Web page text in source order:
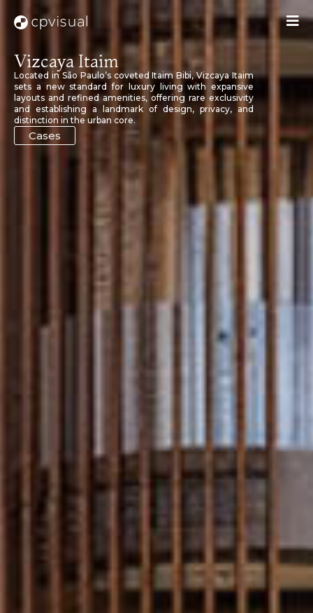
Vizcaya Itaim
Located in São Paulo’s coveted Itaim Bibi, Vizcaya Itaim
sets a new standard for luxury living with expansive
layouts and refined amenities, offering rare exclusivity
and establishing a landmark of design, privacy, and
distinction in the urban core.
Cases